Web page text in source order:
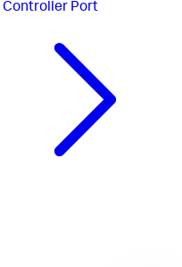
Controller Port